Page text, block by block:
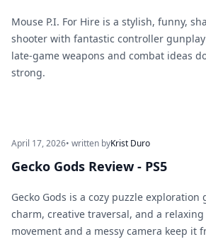
Mouse P.I. For Hire is a stylish, funny,
shooter with fantastic controller gunplay
late-game weapons and combat ideas
strong.
April 17, 2026• written byKrist Duro
Gecko Gods Review - PS5
Gecko Gods is a cozy puzzle exploration
charm, creative traversal, and a
movement and a messy camera keep it